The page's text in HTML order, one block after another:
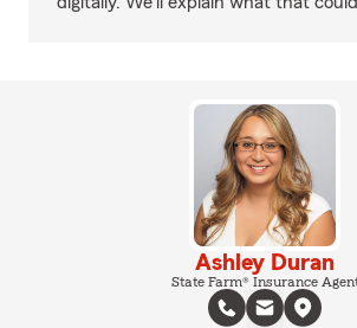
Ashley Duran
State Farm® Insurance